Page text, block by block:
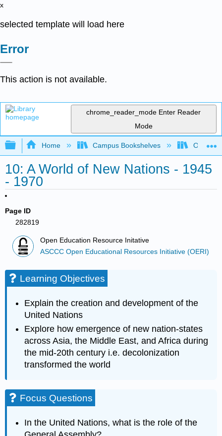
x
selected template will load here
Error
This action is not available.
chrome_reader_mode Enter Reader
Mode
Expand/collapse global hierarchy
Home Campus Bookshelves Orange
10: A World of New Nations - 1945
- 1970
Page ID
282819
Open Education Resource Initative
ASCCC Open Educational Resources Initiative (OERI)
Learning Objectives
Explain the creation and development of the
United Nations
Explore how emergence of new nation-states
across Asia, the Middle East, and Africa during
the mid-20th century i.e. decolonization
transformed the world
Focus Questions
In the United Nations, what is the role of the